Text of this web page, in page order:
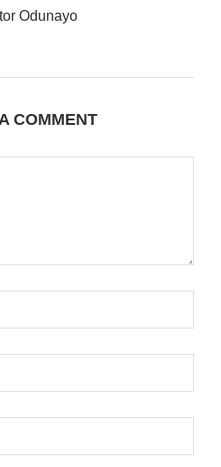
Odunayo
COMMENT